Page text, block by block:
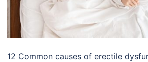
12 Common causes of erectile